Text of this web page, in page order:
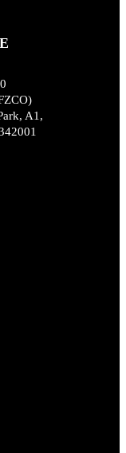
A1,